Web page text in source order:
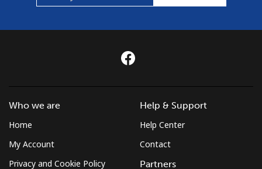
Who we are
Home
My Account
Privacy and Cookie Policy
Help & Support
Help Center
Contact
Partners